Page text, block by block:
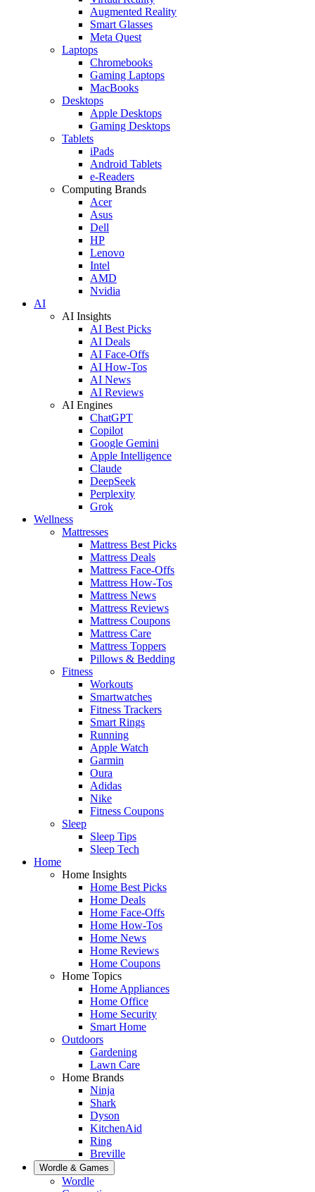
Augmented Reality
Smart Glasses
Meta Quest
Laptops
Chromebooks
Gaming Laptops
MacBooks
Desktops
Apple Desktops
Gaming Desktops
Tablets
iPads
Android Tablets
e-Readers
Computing Brands
Acer
Asus
Dell
HP
Lenovo
Intel
AMD
Nvidia
AI
AI Insights
AI Best Picks
AI Deals
AI Face-Offs
AI How-Tos
AI News
AI Reviews
AI Engines
ChatGPT
Copilot
Google Gemini
Apple Intelligence
Claude
DeepSeek
Perplexity
Grok
Wellness
Mattresses
Mattress Best Picks
Mattress Deals
Mattress Face-Offs
Mattress How-Tos
Mattress News
Mattress Reviews
Mattress Coupons
Mattress Care
Mattress Toppers
Pillows & Bedding
Fitness
Workouts
Smartwatches
Fitness Trackers
Smart Rings
Running
Apple Watch
Garmin
Oura
Adidas
Nike
Fitness Coupons
Sleep
Sleep Tips
Sleep Tech
Home
Home Insights
Home Best Picks
Home Deals
Home Face-Offs
Home How-Tos
Home News
Home Reviews
Home Coupons
Home Topics
Home Appliances
Home Office
Home Security
Smart Home
Outdoors
Gardening
Lawn Care
Home Brands
Ninja
Shark
Dyson
KitchenAid
Ring
Breville
Wordle & Games
Wordle